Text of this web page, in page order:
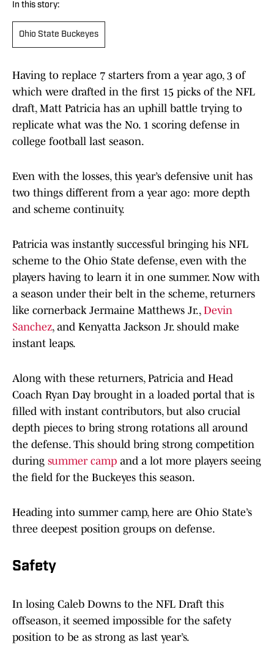
In this story:
Ohio State Buckeyes
Having to replace 7 starters from a year ago, 3 of
which were drafted in the first 15 picks of the NFL
draft, Matt Patricia has an uphill battle trying to
replicate what was the No. 1 scoring defense in
college football last season.
Even with the losses, this year’s defensive unit has
two things different from a year ago: more depth
and scheme continuity.
Patricia was instantly successful bringing his NFL
scheme to the Ohio State defense, even with the
players having to learn it in one summer. Now with
a season under their belt in the scheme, returners
like cornerback Jermaine Matthews Jr., Devin
Sanchez, and Kenyatta Jackson Jr. should make
instant leaps.
Along with these returners, Patricia and Head
Coach Ryan Day brought in a loaded portal that is
filled with instant contributors, but also crucial
depth pieces to bring strong rotations all around
the defense. This should bring strong competition
during summer camp and a lot more players seeing
the field for the Buckeyes this season.
Heading into summer camp, here are Ohio State’s
three deepest position groups on defense.
Safety
In losing Caleb Downs to the NFL Draft this
offseason, it seemed impossible for the safety
position to be as strong as last year’s.